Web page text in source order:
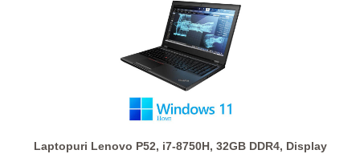
Laptopuri Lenovo P52, i7-8750H, 32GB DDR4, Display